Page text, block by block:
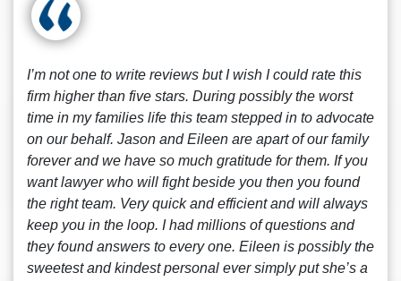
I’m not one to write reviews but I wish I could rate this
firm higher than five stars. During possibly the worst
time in my families life this team stepped in to advocate
on our behalf. Jason and Eileen are apart of our family
forever and we have so much gratitude for them. If you
want lawyer who will fight beside you then you found
the right team. Very quick and efficient and will always
keep you in the loop. I had millions of questions and
they found answers to every one. Eileen is possibly the
sweetest and kindest personal ever simply put she’s a